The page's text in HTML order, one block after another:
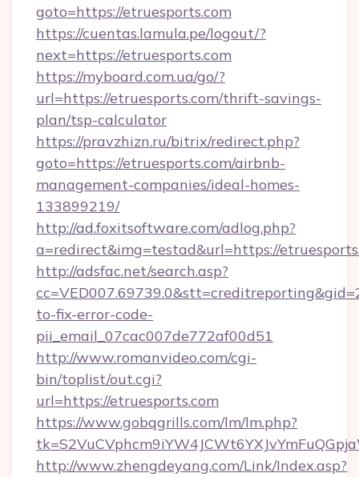
goto=https://etruesports.com
https://cuentas.lamula.pe/logout/?
next=https://etruesports.com
https://myboard.com.ua/go/?
url=https://etruesports.com/thrift-savings-
plan/tsp-calculator
https://pravzhizn.ru/bitrix/redirect.php?
goto=https://etruesports.com/airbnb-
management-companies/ideal-homes-
133899219/
http://ad.foxitsoftware.com/adlog.php?
a=redirect&img=testad&url=https://
http://adsfac.net/search.asp?
to-fix-error-code-
pii_email_07cac007de772af00d51
http://www.romanvideo.com/cgi-
bin/toplist/out.cgi?
url=https://etruesports.com
https://www.gobqgrills.com/lm/lm.php?
http://www.zhengdeyang.com/Link/Index.asp?